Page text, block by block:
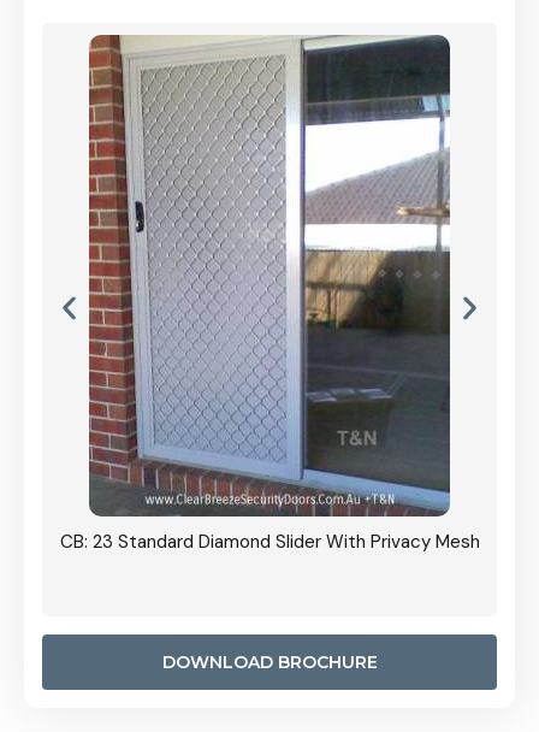
CB: 23 Standard Diamond Slider With Privacy Mesh
DOWNLOAD BROCHURE